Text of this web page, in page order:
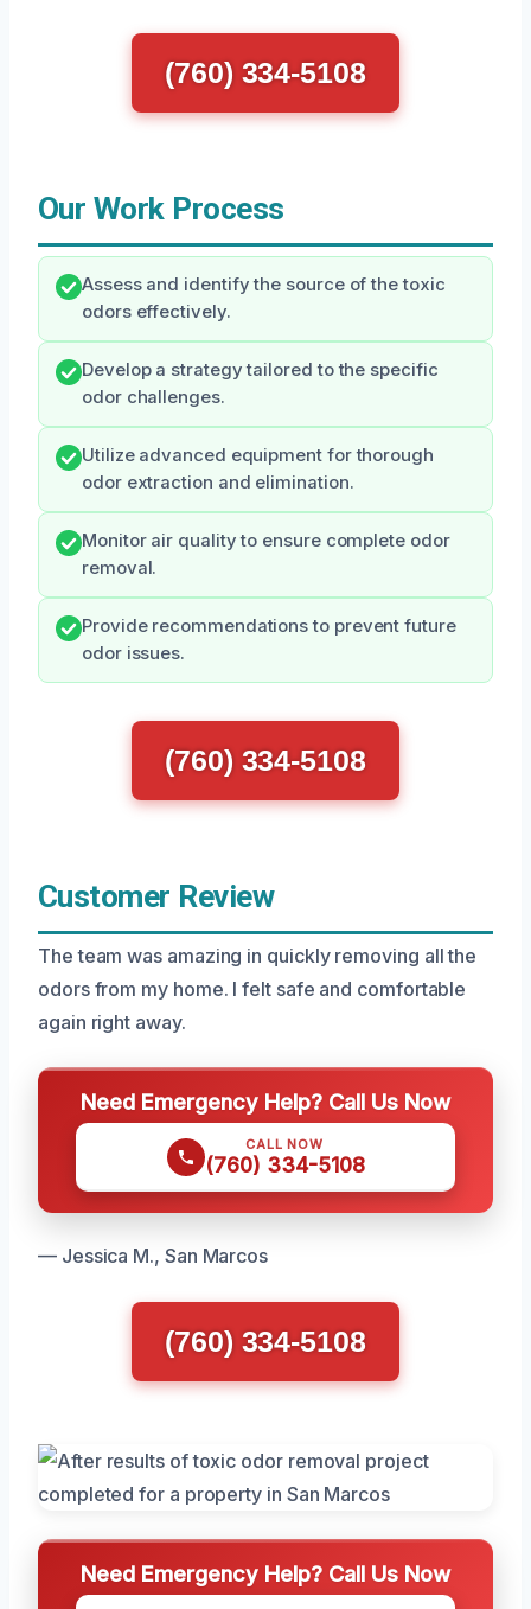
(760) 334-5108
Our Work Process
Assess and identify the source of the toxic
odors effectively.
Develop a strategy tailored to the specific
odor challenges.
Utilize advanced equipment for thorough
odor extraction and elimination.
Monitor air quality to ensure complete odor
removal.
Provide recommendations to prevent future
odor issues.
(760) 334-5108
Customer Review
The team was amazing in quickly removing all the
odors from my home. I felt safe and comfortable
again right away.
Need Emergency Help? Call Us Now
CALL NOW
(760) 334-5108
— Jessica M., San Marcos
(760) 334-5108
Need Emergency Help? Call Us Now